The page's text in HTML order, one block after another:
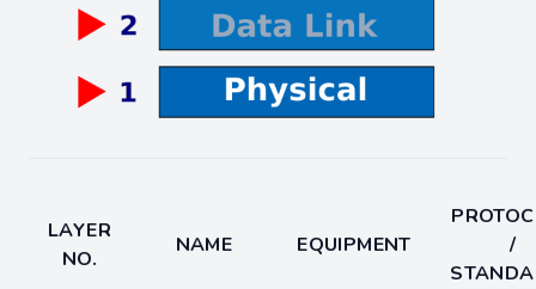
LAYER
NO.
NAME EQUIPMENT
/